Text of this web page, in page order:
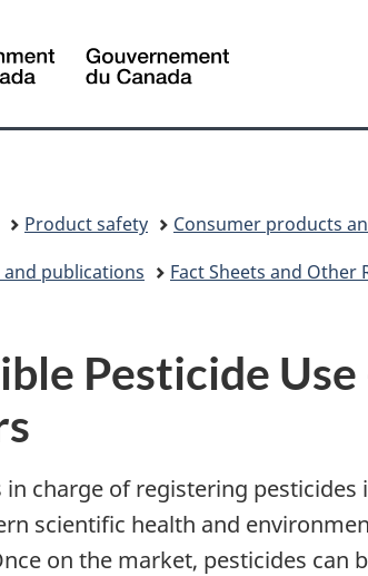
Canada
Product safety Consumer products
publications
Fact Sheets and Other
Pesticide
in charge of registering
scientific health and
on the market, pesticides